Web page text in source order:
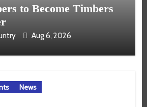
to Become Timbers
Aug 6, 2026
News